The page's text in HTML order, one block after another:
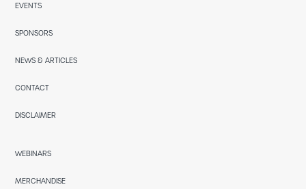
EVENTS
SPONSORS
NEWS & ARTICLES
CONTACT
DISCLAIMER
WEBINARS
MERCHANDISE